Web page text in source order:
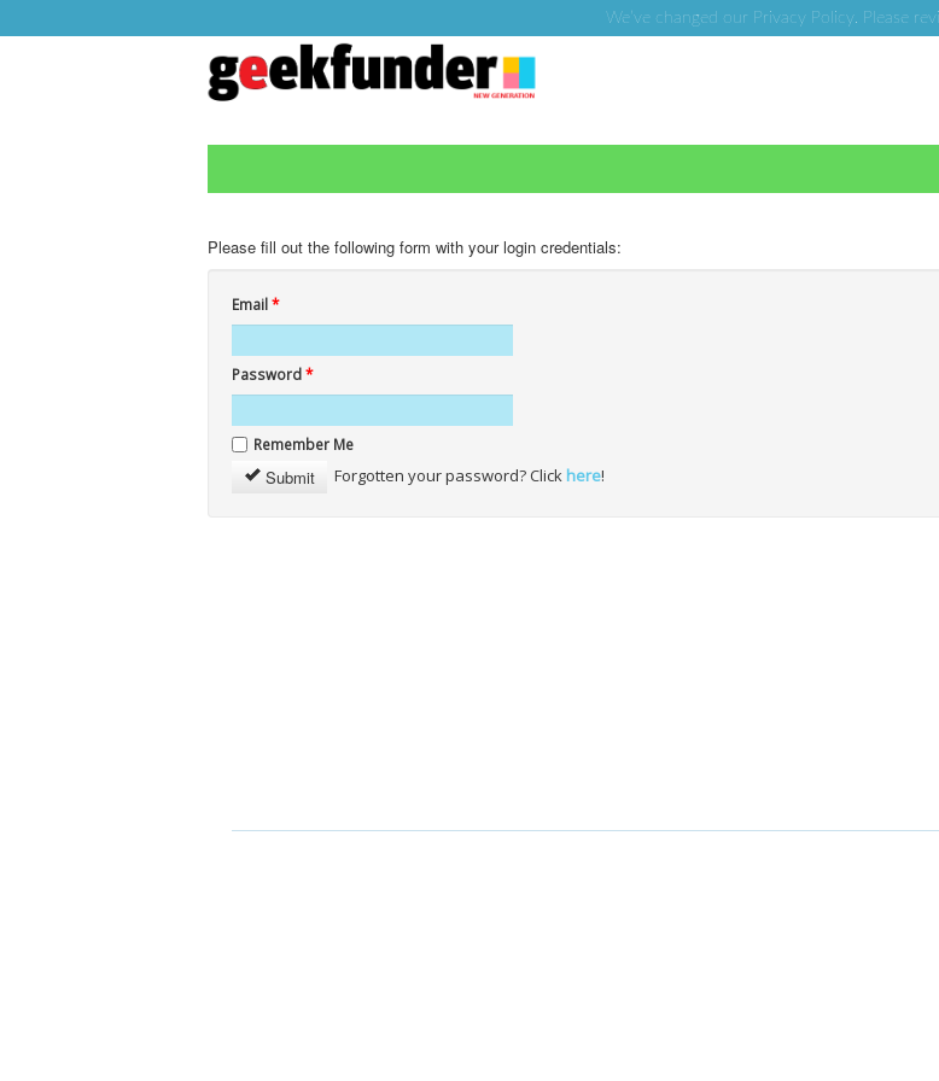
We’ve changed our Privacy Policy. Please
Please fill out the following form with your login credentials:
Email*
Password*
Remember Me
Submit Forgotten your password? Click here!